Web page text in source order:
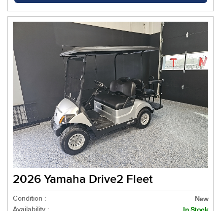
2026 Yamaha Drive2 Fleet
Condition : New